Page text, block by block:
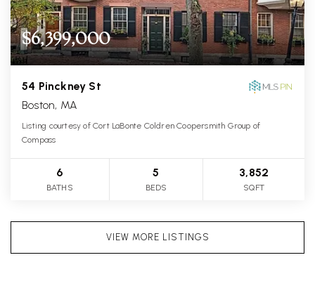
$6,399,000
54 Pinckney St
Boston, MA
Listing courtesy of Cort LaBonte Coldren Coopersmith Group of
Compass
6
BATHS
5
BEDS
3,852
SQFT
VIEW MORE LISTINGS